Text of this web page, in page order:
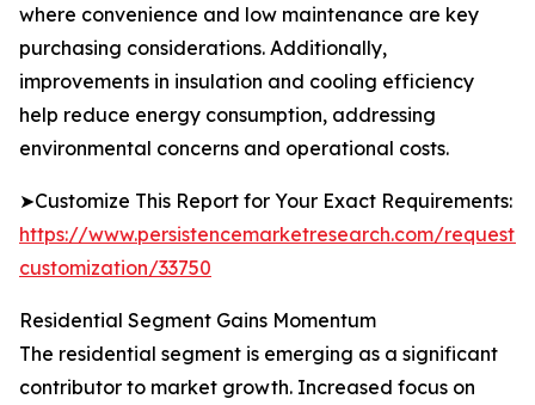
where convenience and low maintenance are key
purchasing considerations. Additionally,
improvements in insulation and cooling efficiency
help reduce energy consumption, addressing
environmental concerns and operational costs.
➤Customize This Report for Your Exact Requirements:
https://www.persistencemarketresearch.com/request-
customization/33750
Residential Segment Gains Momentum
The residential segment is emerging as a significant
contributor to market growth. Increased focus on